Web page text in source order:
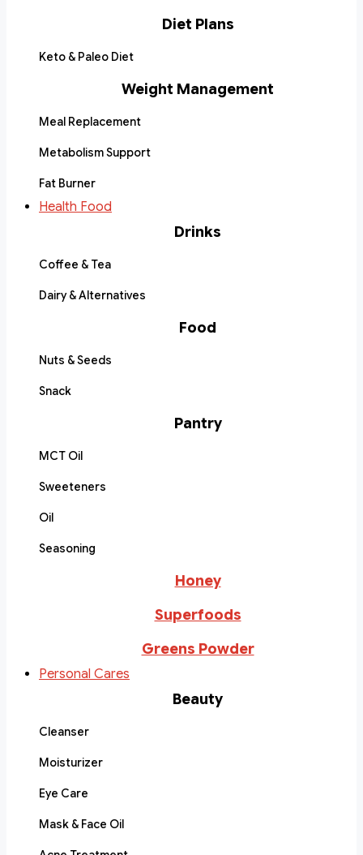
Diet Plans
Keto & Paleo Diet
Weight Management
Meal Replacement
Metabolism Support
Fat Burner
Health Food
Drinks
Coffee & Tea
Dairy & Alternatives
Food
Nuts & Seeds
Snack
Pantry
MCT Oil
Sweeteners
Oil
Seasoning
Honey
Superfoods
Greens Powder
Personal Cares
Beauty
Cleanser
Moisturizer
Eye Care
Mask & Face Oil